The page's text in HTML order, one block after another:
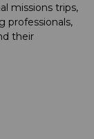
missions trips,
professionals,
their